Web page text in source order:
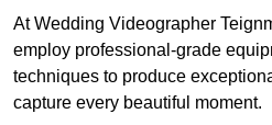
At Wedding Videographer
employ professional-grade
techniques to produce
capture every beautiful moment.